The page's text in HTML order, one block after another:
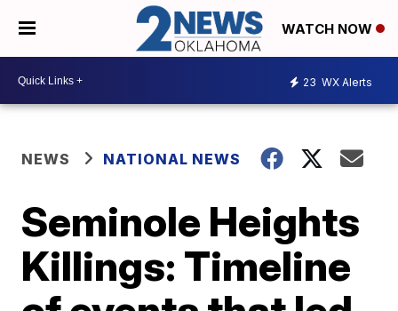
WATCH NOW
23 WX Alerts
NEWS NATIONAL NEWS
Seminole Heights
Killings: Timeline